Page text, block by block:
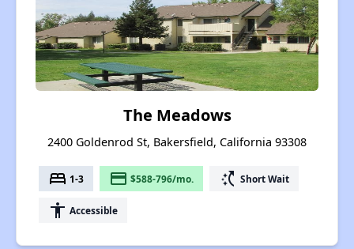
The Meadows
2400 Goldenrod St, Bakersfield, California 93308
bed 1-3 payment $588-796/mo. switch_access_shortcut Short Wait
accessibility Accessible